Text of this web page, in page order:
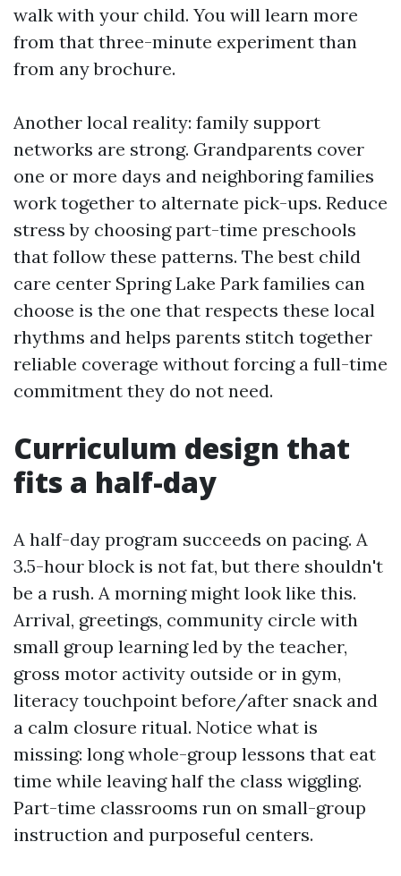
walk with your child. You will learn more
from that three-minute experiment than
from any brochure.
Another local reality: family support
networks are strong. Grandparents cover
one or more days and neighboring families
work together to alternate pick-ups. Reduce
stress by choosing part-time preschools
that follow these patterns. The best child
care center Spring Lake Park families can
choose is the one that respects these local
rhythms and helps parents stitch together
reliable coverage without forcing a full-time
commitment they do not need.
Curriculum design that
fits a half-day
A half-day program succeeds on pacing. A
3.5-hour block is not fat, but there shouldn't
be a rush. A morning might look like this.
Arrival, greetings, community circle with
small group learning led by the teacher,
gross motor activity outside or in gym,
literacy touchpoint before/after snack and
a calm closure ritual. Notice what is
missing: long whole-group lessons that eat
time while leaving half the class wiggling.
Part-time classrooms run on small-group
instruction and purposeful centers.